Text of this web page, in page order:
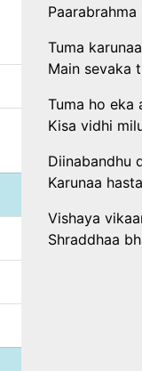
Tuma
Main sevaka
Tuma ho eka
Kisa vidhi
Diinabandhu
Karunaa
Vishaya
Shraddhaa